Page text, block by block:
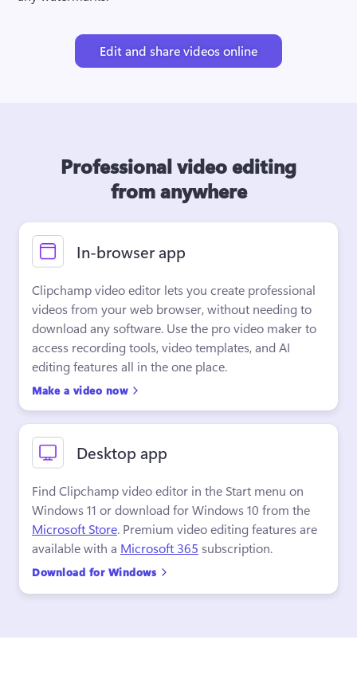
Edit and share videos online
Professional video editing
from anywhere
In-browser app
Clipchamp video editor lets you create professional
videos from your web browser, without needing to
download any software. Use the pro video maker to
access recording tools, video templates, and AI
editing features all in the one place.
Make a video now
Desktop app
Find Clipchamp video editor in the Start menu on
Microsoft Store. Premium video editing features are
available with a Microsoft 365 subscription.
Download for Windows